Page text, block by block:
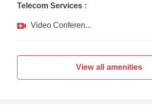
Telecom Services :
Video Conferencing
View all amenities